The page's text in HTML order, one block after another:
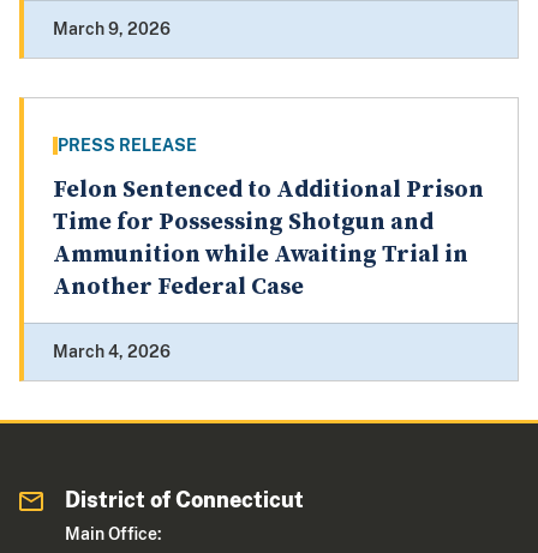
March 9, 2026
PRESS RELEASE
Felon Sentenced to Additional Prison
Time for Possessing Shotgun and
Ammunition while Awaiting Trial in
Another Federal Case
March 4, 2026
District of Connecticut
Main Office: